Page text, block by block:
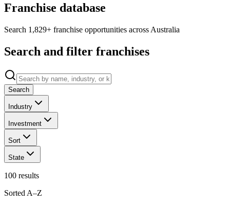
Franchise database
Search 1,829+ franchise opportunities across Australia
Search and filter franchises
Search
Industry
Investment
Sort
State
100 results
Sorted A–Z